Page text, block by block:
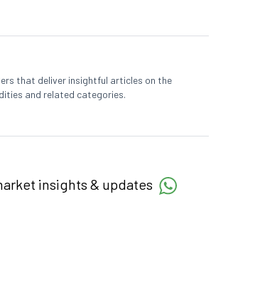
that deliver insightful articles on the
and related categories.
insights & updates